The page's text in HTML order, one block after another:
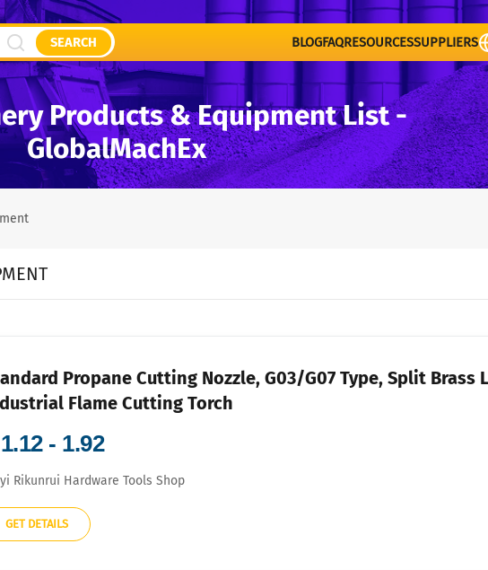
SEARCH BLOGFAQRESOURCESSUPPLIERS
Products & Equipment List -
GlobalMachEx
Propane Cutting Nozzle, G03/G07 Type, Split Brass
Flame Cutting Torch
- 1.92
Rikunrui Hardware Tools Shop
GET DETAILS